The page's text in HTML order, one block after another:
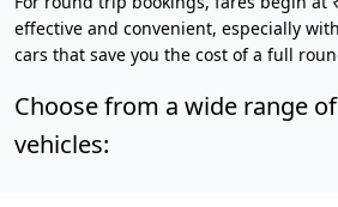
effective and convenient, especially
cars that save you the cost of a full
Choose from a wide range
vehicles: